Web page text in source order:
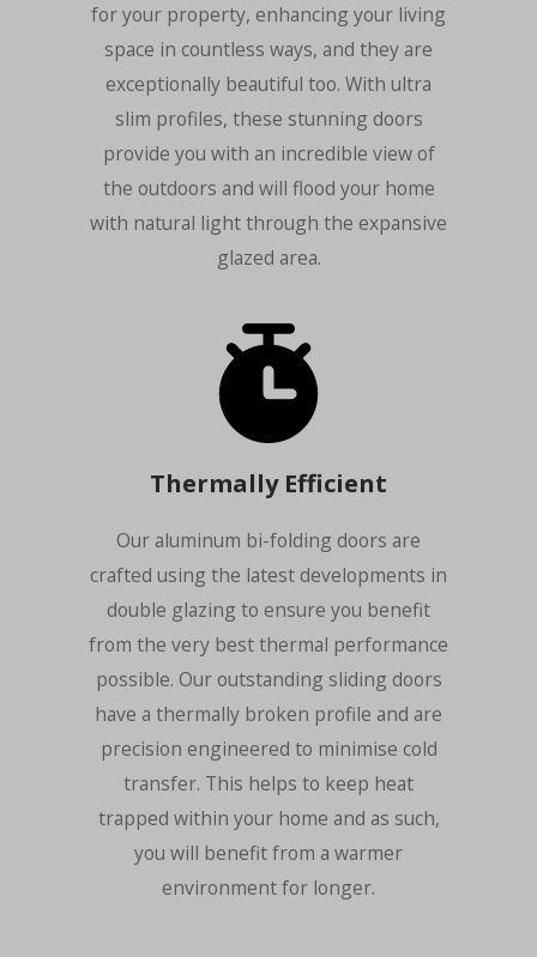
for your property, enhancing your living
space in countless ways, and they are
exceptionally beautiful too. With ultra
slim profiles, these stunning doors
provide you with an incredible view of
the outdoors and will flood your home
with natural light through the expansive
glazed area.
Thermally Efficient
Our aluminum bi-folding doors are
crafted using the latest developments in
double glazing to ensure you benefit
from the very best thermal performance
possible. Our outstanding sliding doors
have a thermally broken profile and are
precision engineered to minimise cold
transfer. This helps to keep heat
trapped within your home and as such,
you will benefit from a warmer
environment for longer.